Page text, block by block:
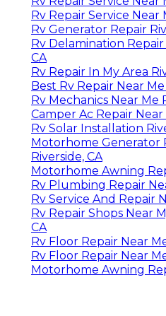
Rv Repair Service Near
Rv Generator Repair
Rv Delamination
CA
Rv Repair In My Area
Best Rv Repair Near Me
Rv Mechanics Near Me
Camper Ac Repair Near
Rv Solar Installation
Motorhome Generator
Riverside, CA
Motorhome Awning
Rv Plumbing Repair
Rv Service And Repair
Rv Repair Shops Near
CA
Rv Floor Repair Near
Rv Floor Repair Near
Motorhome Awning